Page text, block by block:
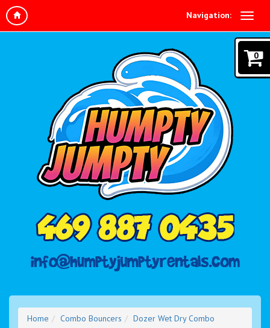
Navigation:
0
Home Combo Bouncers Dozer Wet Dry Combo